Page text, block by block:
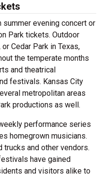
evening concert or
Park tickets. Outdoor
Cedar Park in Texas,
the temperate months
and theatrical
festivals. Kansas City
metropolitan areas
productions as well.
performance series
homegrown musicians.
trucks and other vendors.
have gained
and visitors alike to